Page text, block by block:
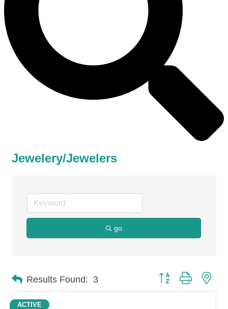
Jewelery/Jewelers
go
Results Found: 3 Button group with
ACTIVE